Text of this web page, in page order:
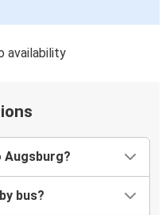
availability
Augsburg?
bus?